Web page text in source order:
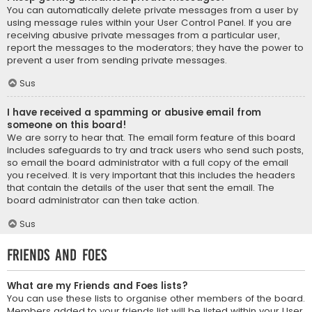
You can automatically delete private messages from a user by
using message rules within your User Control Panel. If you are
receiving abusive private messages from a particular user,
report the messages to the moderators; they have the power to
prevent a user from sending private messages.
Sus
I have received a spamming or abusive email from
someone on this board!
We are sorry to hear that. The email form feature of this board
includes safeguards to try and track users who send such posts,
so email the board administrator with a full copy of the email
you received. It is very important that this includes the headers
that contain the details of the user that sent the email. The
board administrator can then take action.
Sus
Friends and Foes
What are my Friends and Foes lists?
You can use these lists to organise other members of the board.